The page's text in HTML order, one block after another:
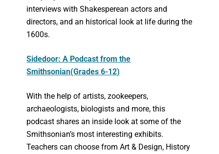
interviews with Shakesperean actors and
directors, and an historical look at life during the
1600s.
Sidedoor: A Podcast from the
Smithsonian(Grades 6-12)
With the help of artists, zookeepers,
archaeologists, biologists and more, this
podcast shares an inside look at some of the
Smithsonian’s most interesting exhibits.
Teachers can choose from Art & Design, History